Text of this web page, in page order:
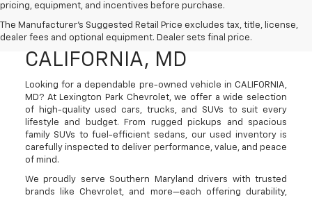
pricing, equipment, and incentives before purchase.
The Manufacturer's Suggested Retail Price excludes tax, title, license,
dealer fees and optional equipment. Dealer sets final price.
Used Cars, Trucks, And
SUVs For Sale In
CALIFORNIA, MD
Looking for a dependable pre-owned vehicle in CALIFORNIA,
MD? At Lexington Park Chevrolet, we offer a wide selection
of high-quality used cars, trucks, and SUVs to suit every
lifestyle and budget. From rugged pickups and spacious
family SUVs to fuel-efficient sedans, our used inventory is
carefully inspected to deliver performance, value, and peace
of mind.
We proudly serve Southern Maryland drivers with trusted
brands like Chevrolet, and more—each offering durability,